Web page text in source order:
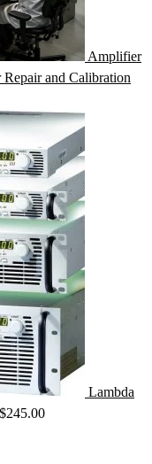
Amplifier
and Calibration
Lambda
$245.00